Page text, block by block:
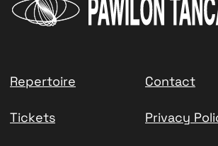
Repertoire
Tickets
Contact
Privacy